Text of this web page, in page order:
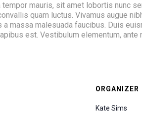
mauris, sit amet lobortis nunc
quam luctus. Vivamus augue
massa malesuada faucibus. Duis
est. Vestibulum elementum,
ORGANIZER
Kate Sims